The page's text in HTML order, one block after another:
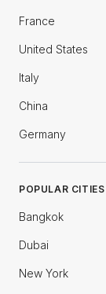
France
United States
Italy
China
Germany
POPULAR CITIES
Bangkok
Dubai
New York